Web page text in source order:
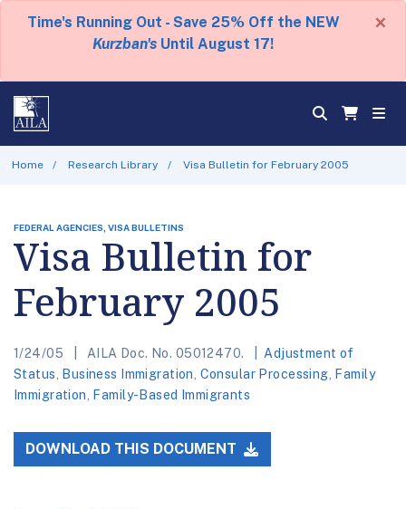
Time's Running Out - Save 25% Off the NEW
Kurzban's Until August 17!
×
Home Research Library Visa Bulletin for February 2005
FEDERAL AGENCIES, VISA BULLETINS
Visa Bulletin for
February 2005
1/24/05 AILA Doc. No. 05012470.
Adjustment of
Status
Business Immigration Consular Processing
Family
Immigration
Family-Based Immigrants
DOWNLOAD THIS DOCUMENT